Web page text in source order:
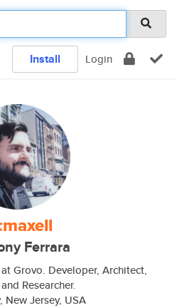
Install Login
Ferrara
Grovo. Developer, Architect,
Researcher.
New Jersey, USA